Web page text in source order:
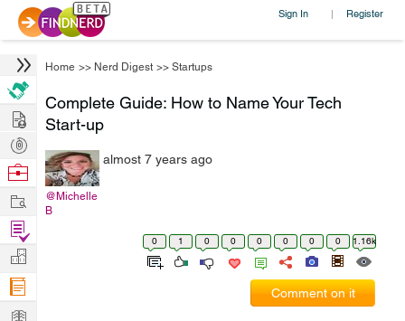
Sign In | Register
Home >> Nerd Digest >> Startups
Complete Guide: How to Name Your Tech
Start-up
@Michelle
B
almost 7 years ago
0 1 0 0 0 0 0 0 1.16k
Comment on it
Hire
Post
Projects
Browse
Work
Find
Projects
Manage
Company
Learn